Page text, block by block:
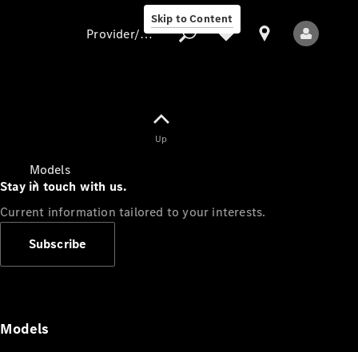
Skip to Content
Models
Provider/data protection
Up
Stay in touch with us.
Current information tailored to your interests.
Subscribe
Models